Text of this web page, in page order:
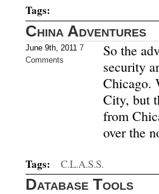
Tags:
China Adventures
June 9th, 2011 7
Comments
So the
security
Chicago.
City, but
from
over the
Tags: C.L.A.S.S.
Database Tools